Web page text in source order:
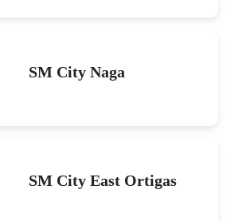
SM City Naga
SM City East Ortigas